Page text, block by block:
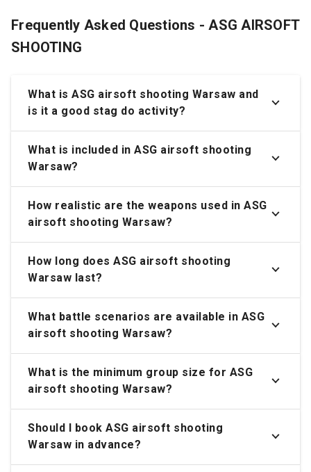
Frequently Asked Questions - ASG AIRSOFT
SHOOTING
What is ASG airsoft shooting Warsaw and
is it a good stag do activity?
What is included in ASG airsoft shooting
Warsaw?
How realistic are the weapons used in ASG
airsoft shooting Warsaw?
How long does ASG airsoft shooting
Warsaw last?
What battle scenarios are available in ASG
airsoft shooting Warsaw?
What is the minimum group size for ASG
airsoft shooting Warsaw?
Should I book ASG airsoft shooting
Warsaw in advance?